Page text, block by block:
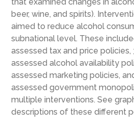
that examined changes in
beer, wine, and spirits).
aimed to reduce alcohol
subnational level. These
assessed tax and price
assessed alcohol availability
assessed marketing policies,
assessed government
multiple interventions. See
descriptions of these different